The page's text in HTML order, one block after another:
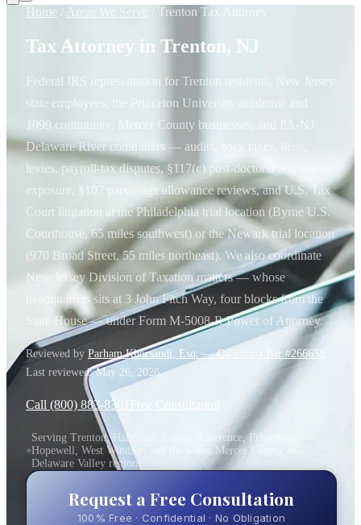
Home / Areas We Serve Trenton Tax Attorney
Tax Attorney in Trenton, NJ
Federal IRS representation for Trenton residents, New Jersey
state employees, the Princeton University academic and
1099 community, Mercer County businesses, and PA-NJ
Delaware River commuters — audits, back taxes, liens,
levies, payroll-tax disputes, §117(c) post-doctoral fellowship
exposure, §107 parsonage allowance reviews, and U.S. Tax
Court litigation at the Philadelphia trial location (Byrne U.S.
Courthouse, 65 miles southwest) or the Newark trial location
(970 Broad Street, 55 miles northeast). We also coordinate
New Jersey Division of Taxation matters — whose
headquarters sits at 3 John Fitch Way, four blocks from the
State House — under Form M-5008-R Power of Attorney.
Reviewed by Parham Khorsandi, Esq. — California Bar #266658
Last reviewed:May 26, 2026.
Call (800) 883-8301 Free Consultation
Serving Trenton, Hamilton, Ewing, Lawrence, Princeton,
Hopewell, West Windsor, and the wider Mercer County and
Delaware Valley region
Request a Free Consultation
100% Free · Confidential · No Obligation